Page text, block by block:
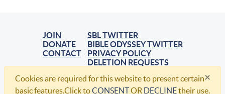
JOIN
DONATE
CONTACT
SBL TWITTER
BIBLE ODYSSEY TWITTER
PRIVACY POLICY
DELETION REQUESTS
© 2021, Society of Biblical Literature. All Rights Reserved.
×
Cookies are required for this website to present certain
basic features.Click toCONSENTOR DECLINEtheir use.